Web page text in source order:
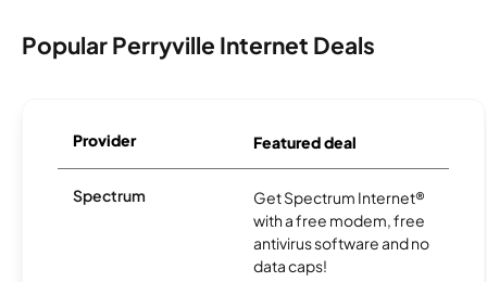
Popular Perryville Internet Deals
Provider Featured deal
Spectrum
Get Spectrum Internet®
with a free modem, free
antivirus software and no
data caps!